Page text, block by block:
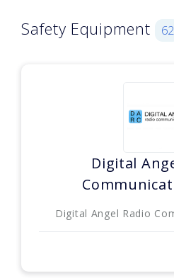
Safety Equipment 62
Digital
Digital Angel Radio